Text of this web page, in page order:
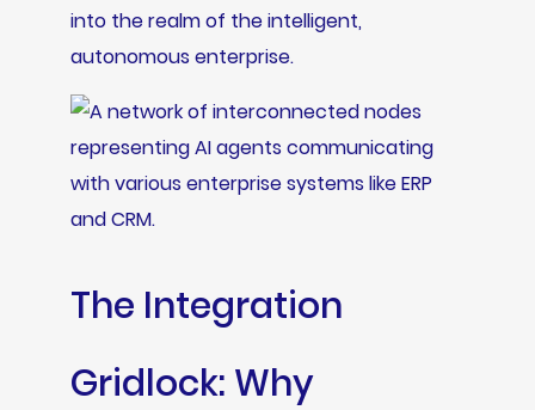
into the realm of the intelligent,
autonomous enterprise.
The Integration
Gridlock: Why